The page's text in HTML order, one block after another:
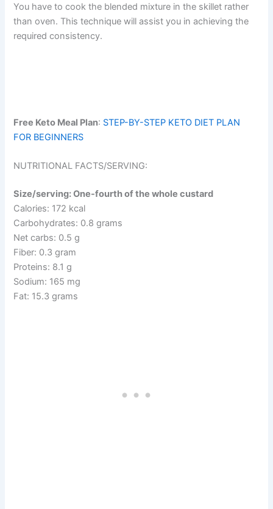
You have to cook the blended mixture in the skillet rather
than oven. This technique will assist you in achieving the
required consistency.
Free Keto Meal Plan: STEP-BY-STEP KETO DIET PLAN
FOR BEGINNERS
NUTRITIONAL FACTS/SERVING:
Size/serving: One-fourth of the whole custard
Calories: 172 kcal
Carbohydrates: 0.8 grams
Net carbs: 0.5 g
Fiber: 0.3 gram
Proteins: 8.1 g
Sodium: 165 mg
Fat: 15.3 grams